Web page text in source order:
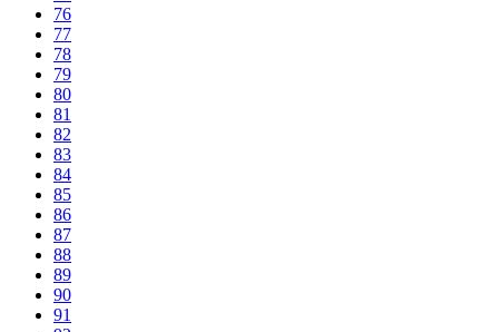
76
77
78
79
80
81
82
83
84
85
86
87
88
89
90
91